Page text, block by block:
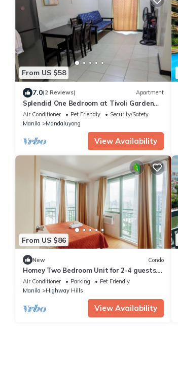
From US $58
7.0(2 Reviews) Apartment
Splendid One Bedroom at Tivoli Garden
Residences, high floor with balcony
Air Conditioner Pet Friendly
Security/Safety
Manila
Mandaluyong
View Availability
From US $86
New Condo
Homey Two Bedroom Unit for 2-4 guests.
Good for family or friends
Air Conditioner Parking
Pet Friendly
Manila
Highway Hills
View Availability